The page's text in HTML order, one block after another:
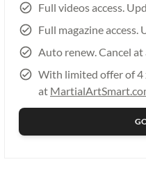
Full videos access.
Full magazine access.
Auto renew. Cancel
With limited offer of 4
at